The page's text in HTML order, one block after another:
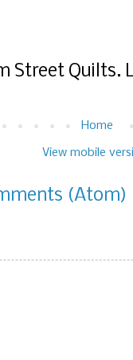
Street Quilts.
Home
View mobile
(Atom)